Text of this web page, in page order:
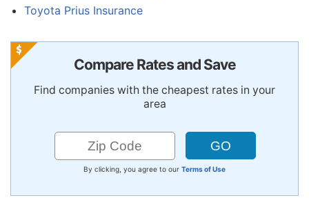
Toyota Prius Insurance
Compare Rates and Save
Find companies with the cheapest rates in your
area
By clicking, you agree to our Terms of Use